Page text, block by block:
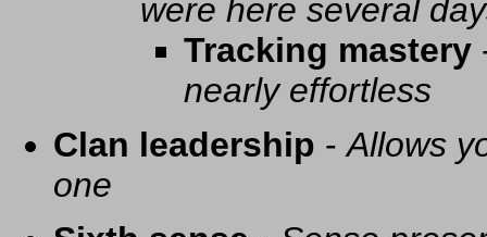
were here several
Tracking mastery
nearly effortless
Clan leadership -Allows
one